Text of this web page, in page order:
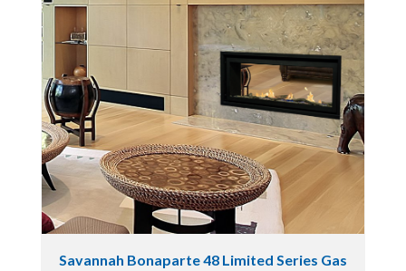
Savannah Bonaparte 48 Limited Series Gas